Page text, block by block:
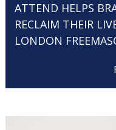
ATTEND HELPS
RECLAIM THEIR
LONDON